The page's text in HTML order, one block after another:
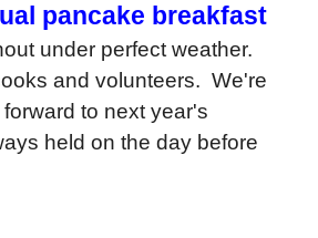
pancake breakfast
under perfect weather.
and volunteers. We're
to next year's
held on the day before